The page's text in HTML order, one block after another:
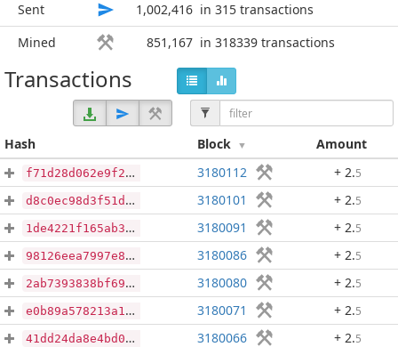
Sent
1,002,416 in 315 transactions
Mined
851,167 in 318339 transactions
Transactions
Hash Block Amount
f71d28d062e9f2d04486adb46fa329ade6048e91337e4a913bd08b48ac89ead2 3180112 + 2.5
d8c0ec98d3f51d7e2be1be7de819a3b520a4234b0be8cf82282c2f36a3374d5f 3180101 + 2.5
1de4221f165ab3add5b100303c69f4087917d522b17ecc56bdcfaf33e2bb0b05 3180091 + 2.5
98126eea7997e8f7c3f452fabba6f38b229f0741a81f12f1f1df3adbb35d573f 3180086 + 2.5
2ab7393838bf69e0e62651a94bcfec0d6563f4ca5baec20203df2cc9a74a3cbf 3180080 + 2.5
e0b89a578213a1553ac4cb3695dd7d9452fc61c401128a02cfed972f409123eb 3180071 + 2.5
41dd24da8e4bd045d67eaa7ab68db266b20c0ad4c0c940e855b054afc7e103e5 3180066 + 2.5